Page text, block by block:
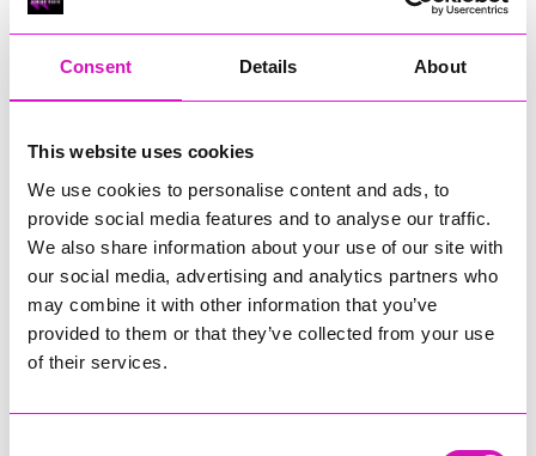
Consent Details About
This website uses cookies
We use cookies to personalise content and ads, to
provide social media features and to analyse our traffic.
We also share information about your use of our site with
our social media, advertising and analytics partners who
may combine it with other information that you’ve
provided to them or that they’ve collected from your use
of their services.
Rhiannon Llewellyn, co-founder of Lang Llewellyn & Co said:
We are absolutely delighted to be shortlisted for The ESTAS
they are based entirely on feedback from our landlords and
incredibly hard to deliver a high level of personal service and
support, so this recognition means a great deal to the whole
team. We’re now looking forward to representing Cornwall at
the national awards in October.”
For more information about ESTAS please visit
www.theestas.com
Share